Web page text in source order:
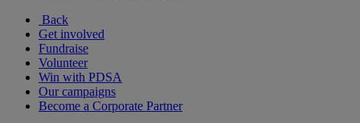
Back
Get involved
Fundraise
Volunteer
Win with PDSA
Our campaigns
Become a Corporate Partner